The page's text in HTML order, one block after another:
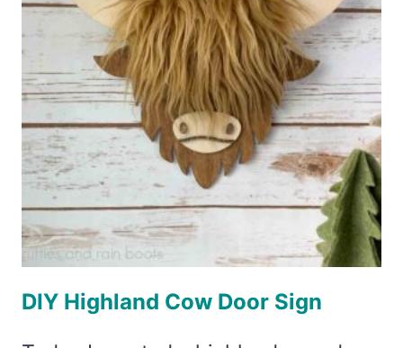
DIY Highland Cow Door Sign